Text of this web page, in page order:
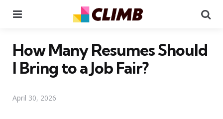
How Many Resumes Should
I Bring to a Job Fair?
April 30, 2026